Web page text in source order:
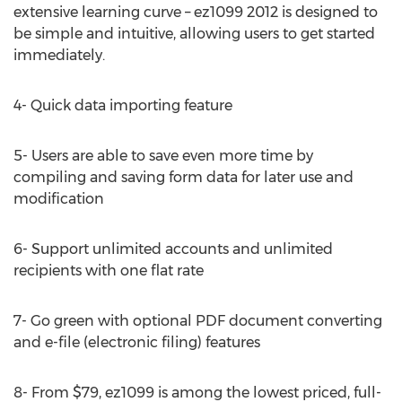
extensive learning curve – ez1099 2012 is designed to
be simple and intuitive, allowing users to get started
immediately.
4- Quick data importing feature
5- Users are able to save even more time by
compiling and saving form data for later use and
modification
6- Support unlimited accounts and unlimited
recipients with one flat rate
7- Go green with optional PDF document converting
and e-file (electronic filing) features
8- From $79, ez1099 is among the lowest priced, full-